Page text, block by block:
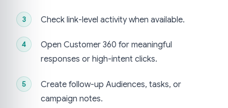
Check link-level activity when available.
Open Customer 360 for meaningful
responses or high-intent clicks.
Create follow-up Audiences, tasks, or
campaign notes.